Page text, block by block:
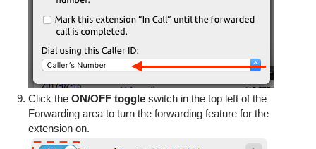
Click the ON/OFF toggle switch in the top left of the
Forwarding area to turn the forwarding feature for the
extension on.